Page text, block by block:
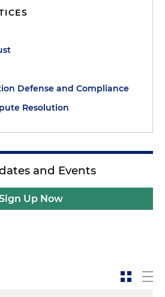
Defense and Compliance
Resolution
and Events
Up Now